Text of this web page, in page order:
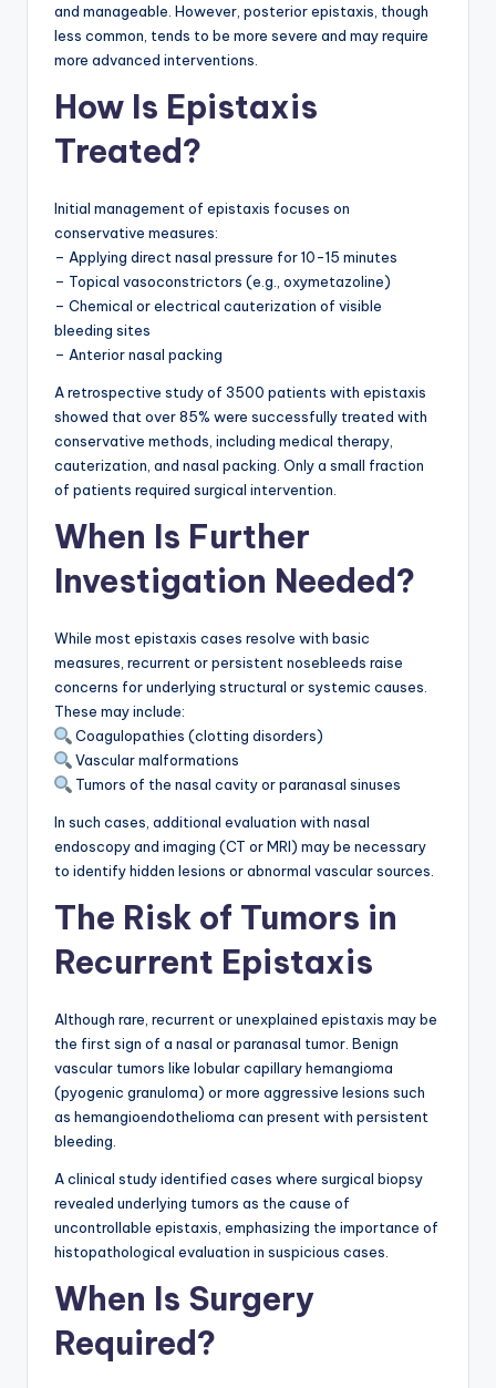
and manageable. However, posterior epistaxis, though
less common, tends to be more severe and may require
more advanced interventions.
How Is Epistaxis
Treated?
Initial management of epistaxis focuses on
conservative measures:
– Applying direct nasal pressure for 10-15 minutes
– Topical vasoconstrictors (e.g., oxymetazoline)
– Chemical or electrical cauterization of visible
bleeding sites
– Anterior nasal packing
A retrospective study of 3500 patients with epistaxis
showed that over 85% were successfully treated with
conservative methods, including medical therapy,
cauterization, and nasal packing. Only a small fraction
of patients required surgical intervention.
When Is Further
Investigation Needed?
While most epistaxis cases resolve with basic
measures, recurrent or persistent nosebleeds raise
concerns for underlying structural or systemic causes.
These may include:
Coagulopathies (clotting disorders)
Vascular malformations
Tumors of the nasal cavity or paranasal sinuses
In such cases, additional evaluation with nasal
endoscopy and imaging (CT or MRI) may be necessary
to identify hidden lesions or abnormal vascular sources.
The Risk of Tumors in
Recurrent Epistaxis
Although rare, recurrent or unexplained epistaxis may be
the first sign of a nasal or paranasal tumor. Benign
vascular tumors like lobular capillary hemangioma
(pyogenic granuloma) or more aggressive lesions such
as hemangioendothelioma can present with persistent
bleeding.
A clinical study identified cases where surgical biopsy
revealed underlying tumors as the cause of
uncontrollable epistaxis, emphasizing the importance of
histopathological evaluation in suspicious cases.
When Is Surgery
Required?